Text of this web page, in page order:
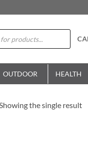
OUTDOOR HEALTH
Showing the single result